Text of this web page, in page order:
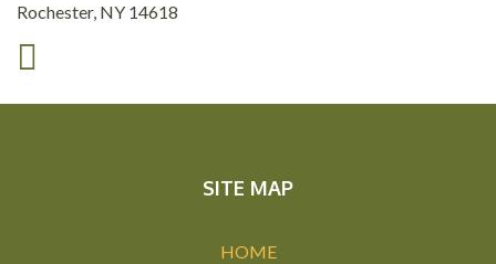
Rochester, NY 14618
SITE MAP
HOME